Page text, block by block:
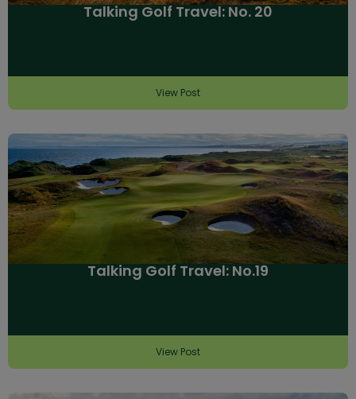
Talking Golf Travel: No. 20
View Post
Talking Golf Travel: No.19
View Post